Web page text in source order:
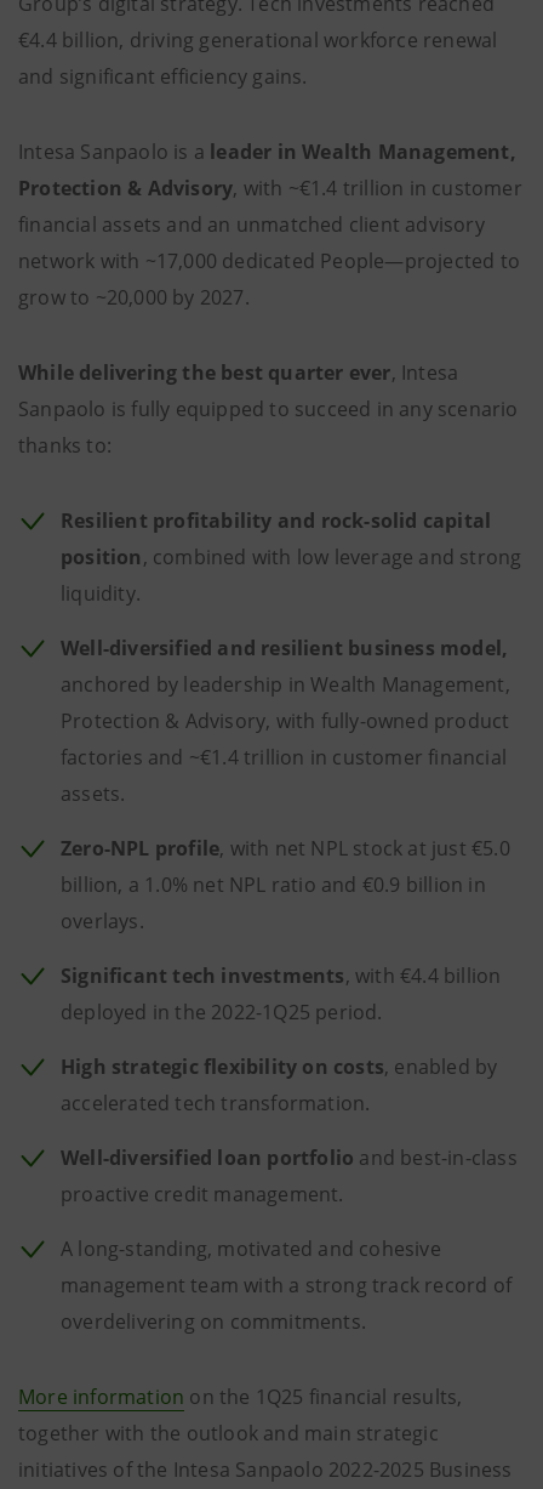
€4.4 billion, driving generational workforce renewal
and significant efficiency gains.
Intesa Sanpaolo is a leader in Wealth Management,
Protection & Advisory, with ~€1.4 trillion in customer
financial assets and an unmatched client advisory
network with ~17,000 dedicated People—projected to
grow to ~20,000 by 2027.
While delivering the best quarter ever, Intesa
Sanpaolo is fully equipped to succeed in any scenario
thanks to:
Resilient profitability and rock-solid capital
position, combined with low leverage and strong
liquidity.
Well-diversified and resilient business model,
anchored by leadership in Wealth Management,
Protection & Advisory, with fully-owned product
factories and ~€1.4 trillion in customer financial
assets.
Zero-NPL profile, with net NPL stock at just €5.0
billion, a 1.0% net NPL ratio and €0.9 billion in
overlays.
Significant tech investments, with €4.4 billion
deployed in the 2022-1Q25 period.
High strategic flexibility on costs, enabled by
accelerated tech transformation.
Well-diversified loan portfolio and best-in-class
proactive credit management.
A long-standing, motivated and cohesive
management team with a strong track record of
overdelivering on commitments.
More information on the 1Q25 financial results,
together with the outlook and main strategic
initiatives of the Intesa Sanpaolo 2022-2025 Business